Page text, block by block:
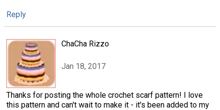
Reply
ChaCha Rizzo
Jan 18, 2017
Thanks for posting the whole crochet scarf pattern! I love
this pattern and can't wait to make it - it's been added to my